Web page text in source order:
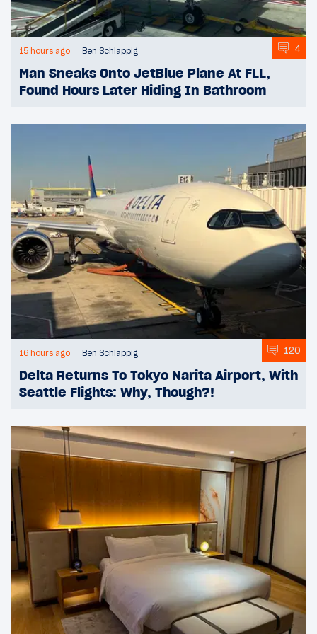
15 hours ago Ben Schlappig 4
Man Sneaks Onto JetBlue Plane At FLL,
Found Hours Later Hiding In Bathroom
16 hours ago Ben Schlappig 120
Delta Returns To Tokyo Narita Airport, With
Seattle Flights: Why, Though?!